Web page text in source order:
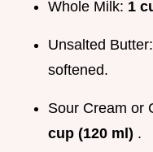
Whole Milk: 1
Unsalted Butter:
softened.
Sour Cream or
cup (120 ml) .